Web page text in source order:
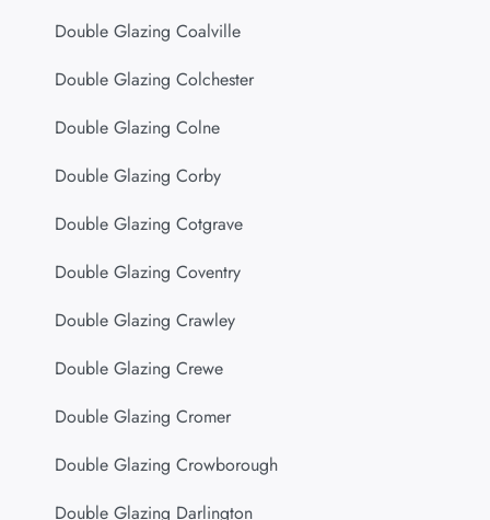
Double Glazing Coalville
Double Glazing Colchester
Double Glazing Colne
Double Glazing Corby
Double Glazing Cotgrave
Double Glazing Coventry
Double Glazing Crawley
Double Glazing Crewe
Double Glazing Cromer
Double Glazing Crowborough
Double Glazing Darlington